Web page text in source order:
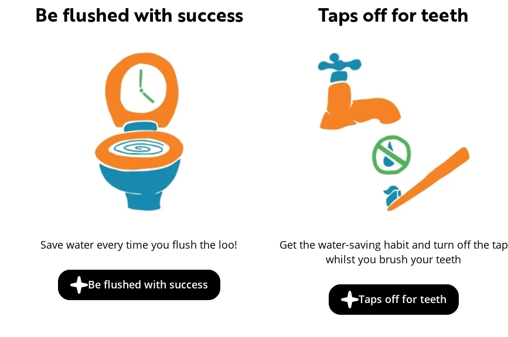
Be flushed with success
Save water every time you flush the loo!
Be flushed with success
Taps off for teeth
Get the water-saving habit and turn off the tap
whilst you brush your teeth
Taps off for teeth